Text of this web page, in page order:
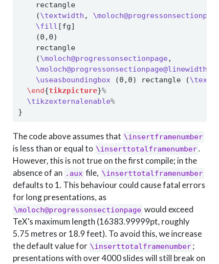
    rectangle
    (
\textwidth ,
\fill [fg]
    (0,0)
    rectangle
    (
\moloch@progressonsectionpage,
\moloch@progressonsectionpage@linewidth
\useasboundingbox (0,0) rectangle (
\end{tikzpicture}%
\tikzexternalenable%
}
The code above assumes that \insertframenumber
is less than or equal to \inserttotalframenumber.
However, this is not true on the first compile; in the
absence of an .aux file, \inserttotalframenumber
defaults to 1. This behaviour could cause fatal errors
for long presentations, as
\moloch@progressonsectionpage would exceed
TeX’s maximum length (16383.99999pt, roughly
5.75 metres or 18.9 feet). To avoid this, we increase
the default value for \inserttotalframenumber ;
presentations with over 4000 slides will still break on